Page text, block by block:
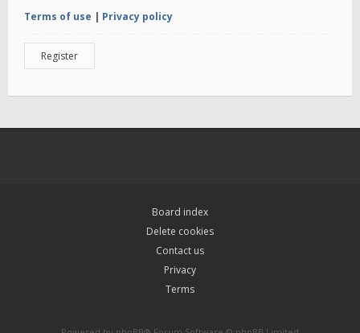
Terms of use | Privacy policy
Register
Board index
Delete cookies
Contact us
Privacy
Terms